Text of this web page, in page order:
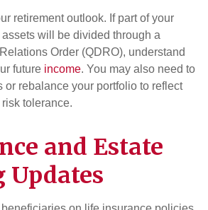
retirement outlook. If part of your
assets will be divided through a
Order (QDRO), understand
future income. You may also need to
or rebalance your portfolio to reflect
tolerance.
and Estate
Updates